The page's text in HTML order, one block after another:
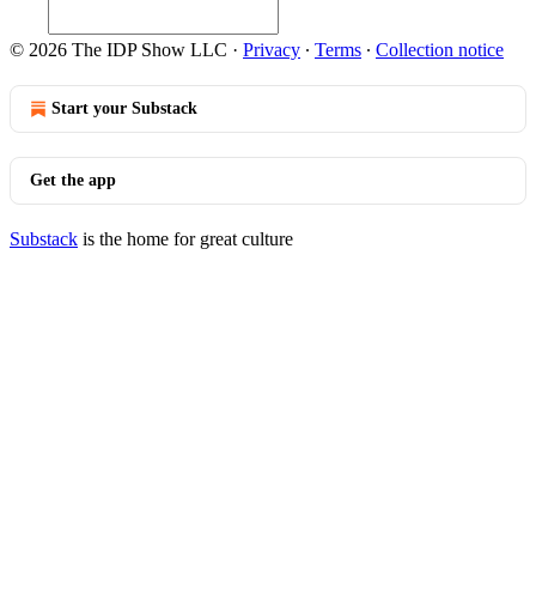
© 2026 The IDP Show LLC · Privacy ∙ Terms ∙ Collection notice
Start your Substack
Get the app
Substack is the home for great culture